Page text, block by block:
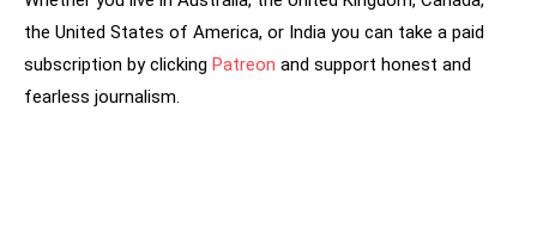
the United States of America, or India you can take a paid
subscription by clicking Patreon and support honest and
fearless journalism.